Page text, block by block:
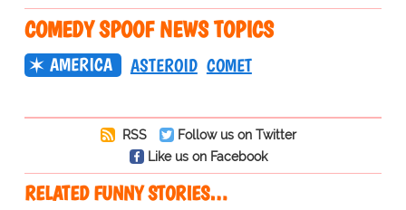
COMEDY SPOOF NEWS TOPICS
AMERICA ASTEROID COMET
RSS
Follow us on Twitter
Like us on Facebook
RELATED FUNNY STORIES…